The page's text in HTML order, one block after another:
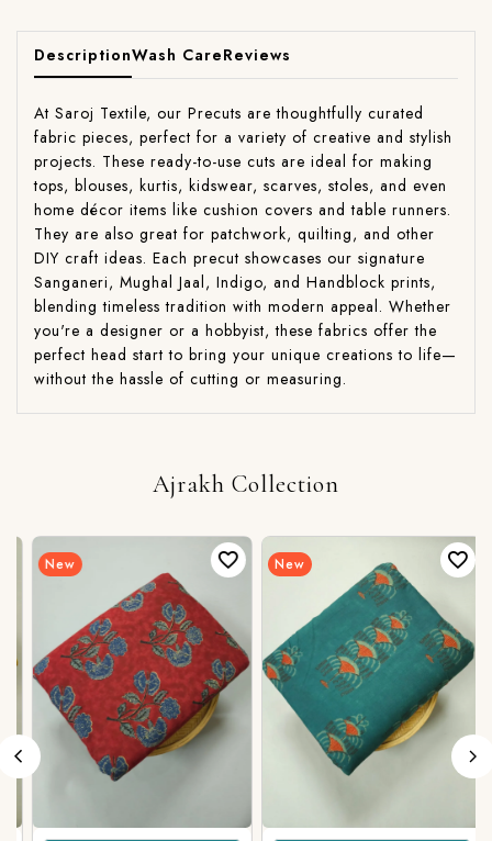
DescriptionWash CareReviews
At Saroj Textile, our Precuts are thoughtfully curated
fabric pieces, perfect for a variety of creative and stylish
projects. These ready-to-use cuts are ideal for making
tops, blouses, kurtis, kidswear, scarves, stoles, and even
home décor items like cushion covers and table runners.
They are also great for patchwork, quilting, and other
DIY craft ideas. Each precut showcases our signature
Sanganeri, Mughal Jaal, Indigo, and Handblock prints,
blending timeless tradition with modern appeal. Whether
you're a designer or a hobbyist, these fabrics offer the
perfect head start to bring your unique creations to life—
without the hassle of cutting or measuring.
Ajrakh Collection
New New